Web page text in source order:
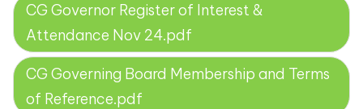
CG Governor Register of Interest &
Attendance Nov 24.pdf
CG Governing Board Membership and Terms
of Reference.pdf